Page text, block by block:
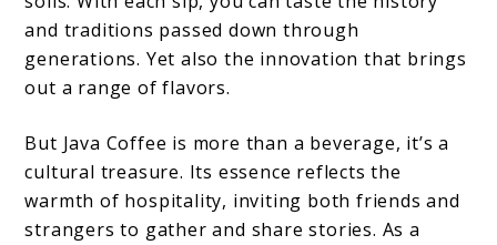
and traditions passed down through
generations. Yet also the innovation that brings
out a range of flavors.
But Java Coffee is more than a beverage, it’s a
cultural treasure. Its essence reflects the
warmth of hospitality, inviting both friends and
strangers to gather and share stories. As a